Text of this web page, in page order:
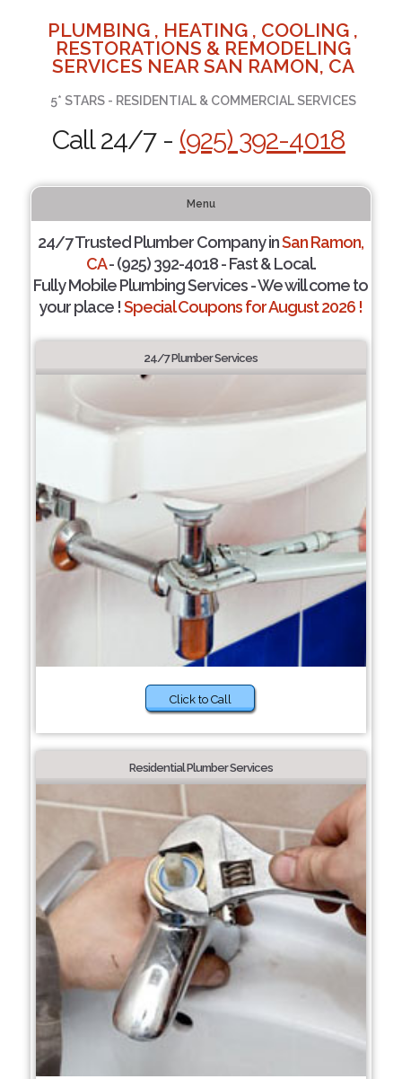
PLUMBING , HEATING , COOLING ,
RESTORATIONS & REMODELING
SERVICES NEAR SAN RAMON, CA
5* STARS - RESIDENTIAL & COMMERCIAL SERVICES
Call 24/7 - (925) 392-4018
Menu
24/7 Trusted Plumber Company inSan Ramon,
CA- (925) 392-4018 - Fast & Local.
Fully Mobile Plumbing Services - We will come to
your place !Special Coupons for August 2026 !
24/7 Plumber Services
Click to Call
Residential Plumber Services